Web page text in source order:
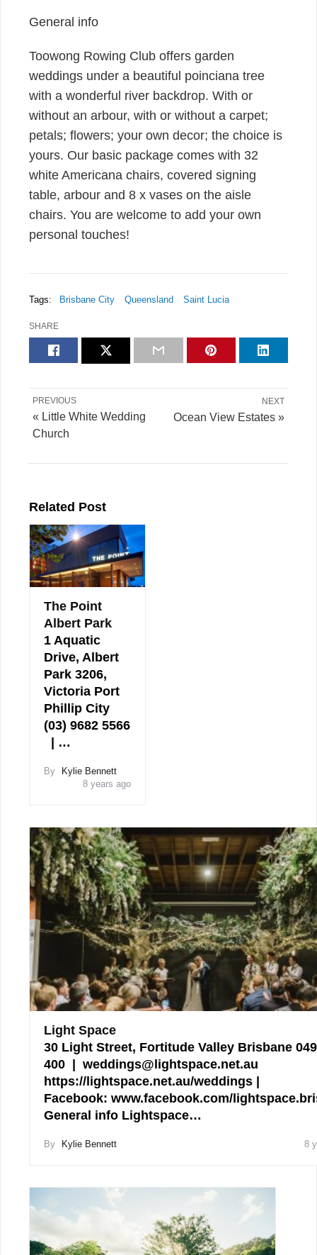
General info
Toowong Rowing Club offers garden
weddings under a beautiful poinciana tree
with a wonderful river backdrop. With or
without an arbour, with or without a carpet;
petals; flowers; your own decor; the choice is
yours. Our basic package comes with 32
white Americana chairs, covered signing
table, arbour and 8 x vases on the aisle
chairs. You are welcome to add your own
personal touches!
Tags: Brisbane City Queensland Saint Lucia
SHARE
NEXT
Ocean View Estates »
PREVIOUS
« Little White Wedding
Church
Related Post
The Point
Albert Park
1 Aquatic
Drive, Albert
Park 3206,
Victoria Port
Phillip City
(03) 9682 5566
| …
By
Kylie Bennett
8 years ago
Light Space
30 Light Street, Fortitude Valley Brisbane
400 | weddings@lightspace.net.au
https://lightspace.net.au/weddings |
Facebook: www.facebook.com/
General info Lightspace…
By Kylie Bennett 8